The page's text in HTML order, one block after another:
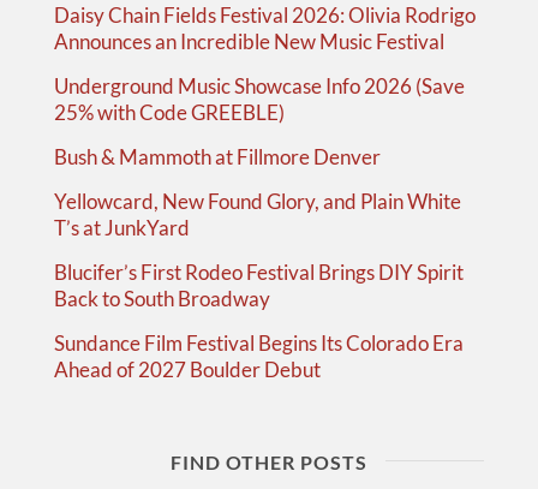
Daisy Chain Fields Festival 2026: Olivia Rodrigo
Announces an Incredible New Music Festival
Underground Music Showcase Info 2026 (Save
25% with Code GREEBLE)
Bush & Mammoth at Fillmore Denver
Yellowcard, New Found Glory, and Plain White
T’s at JunkYard
Blucifer’s First Rodeo Festival Brings DIY Spirit
Back to South Broadway
Sundance Film Festival Begins Its Colorado Era
Ahead of 2027 Boulder Debut
FIND OTHER POSTS